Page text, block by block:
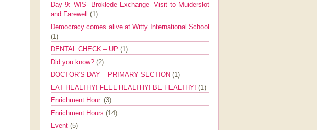
Day 9: WIS- Broklede Exchange- Visit to Muiderslot
and Farewell (1)
Democracy comes alive at Witty International School
(1)
DENTAL CHECK – UP (1)
Did you know? (2)
DOCTOR’S DAY – PRIMARY SECTION (1)
EAT HEALTHY! FEEL HEALTHY! BE HEALTHY! (1)
Enrichment Hour. (3)
Enrichment Hours (14)
Event (5)